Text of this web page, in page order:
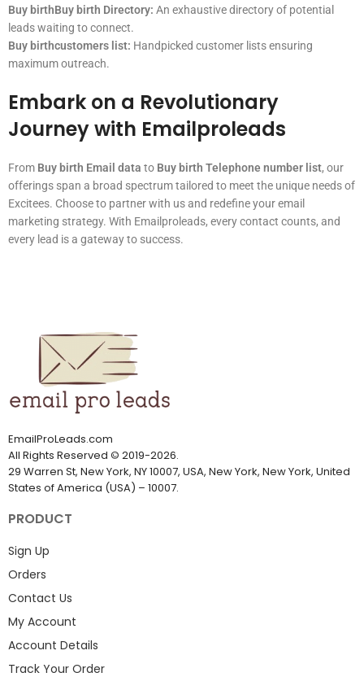
Buy birthBuy birth Directory: An exhaustive directory of potential
leads waiting to connect.
Buy birthcustomers list: Handpicked customer lists ensuring
maximum outreach.
Embark on a Revolutionary
Journey with Emailproleads
From Buy birth Email data to Buy birth Telephone number list, our
offerings span a broad spectrum tailored to meet the unique needs of
Excitees. Choose to partner with us and redefine your email
marketing strategy. With Emailproleads, every contact counts, and
every lead is a gateway to success.
EmailProLeads.com
All Rights Reserved © 2019-2026.
29 Warren St, New York, NY 10007, USA, New York, New York, United
States of America (USA) – 10007.
PRODUCT
Sign Up
Orders
Contact Us
My Account
Account Details
Track Your Order